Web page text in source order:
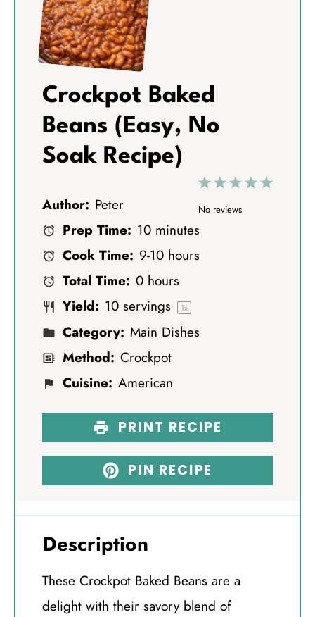
Crockpot Baked
Beans (Easy, No
Soak Recipe)
5
4
3
S
2
S
1
S
No reviews
Author: Peter
Prep Time: 10 minutes
Cook Time: 9-10 hours
Total Time: 0 hours
Yield: 10 servings 1x
Category: Main Dishes
Method: Crockpot
Cuisine: American
PRINT RECIPE
PIN RECIPE
Description
These Crockpot Baked Beans are a
delight with their savory blend of